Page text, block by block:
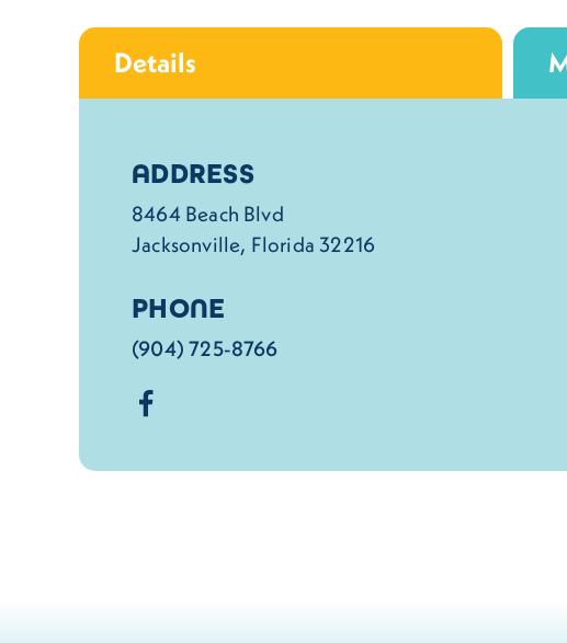
Details
Details
ADDRESS
8464 Beach Blvd
Jacksonville, Florida 32216
PHONE
(904) 725-8766